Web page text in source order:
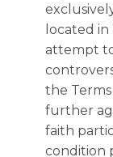
located
attempt
the
further
faith
condition